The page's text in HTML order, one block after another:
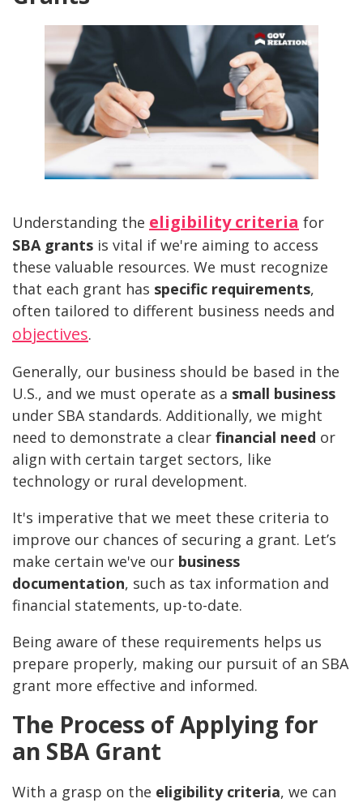
Understanding the eligibility criteria for
SBA grants is vital if we're aiming to access
these valuable resources. We must recognize
that each grant has specific requirements,
often tailored to different business needs and
objectives.
Generally, our business should be based in the
U.S., and we must operate as a small business
under SBA standards. Additionally, we might
need to demonstrate a clear financial need or
align with certain target sectors, like
technology or rural development.
It's imperative that we meet these criteria to
improve our chances of securing a grant. Let’s
make certain we've our business
documentation, such as tax information and
financial statements, up-to-date.
Being aware of these requirements helps us
prepare properly, making our pursuit of an SBA
grant more effective and informed.
The Process of Applying for
an SBA Grant
With a grasp on the eligibility criteria, we can